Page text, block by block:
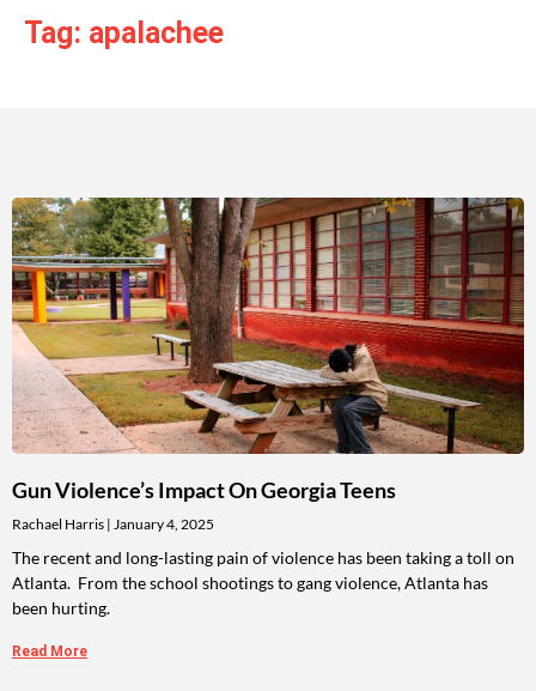
Tag: apalachee
Gun Violence’s Impact On Georgia Teens
Rachael Harris January 4, 2025
The recent and long-lasting pain of violence has been taking a toll on
Atlanta. From the school shootings to gang violence, Atlanta has
been hurting.
Read More